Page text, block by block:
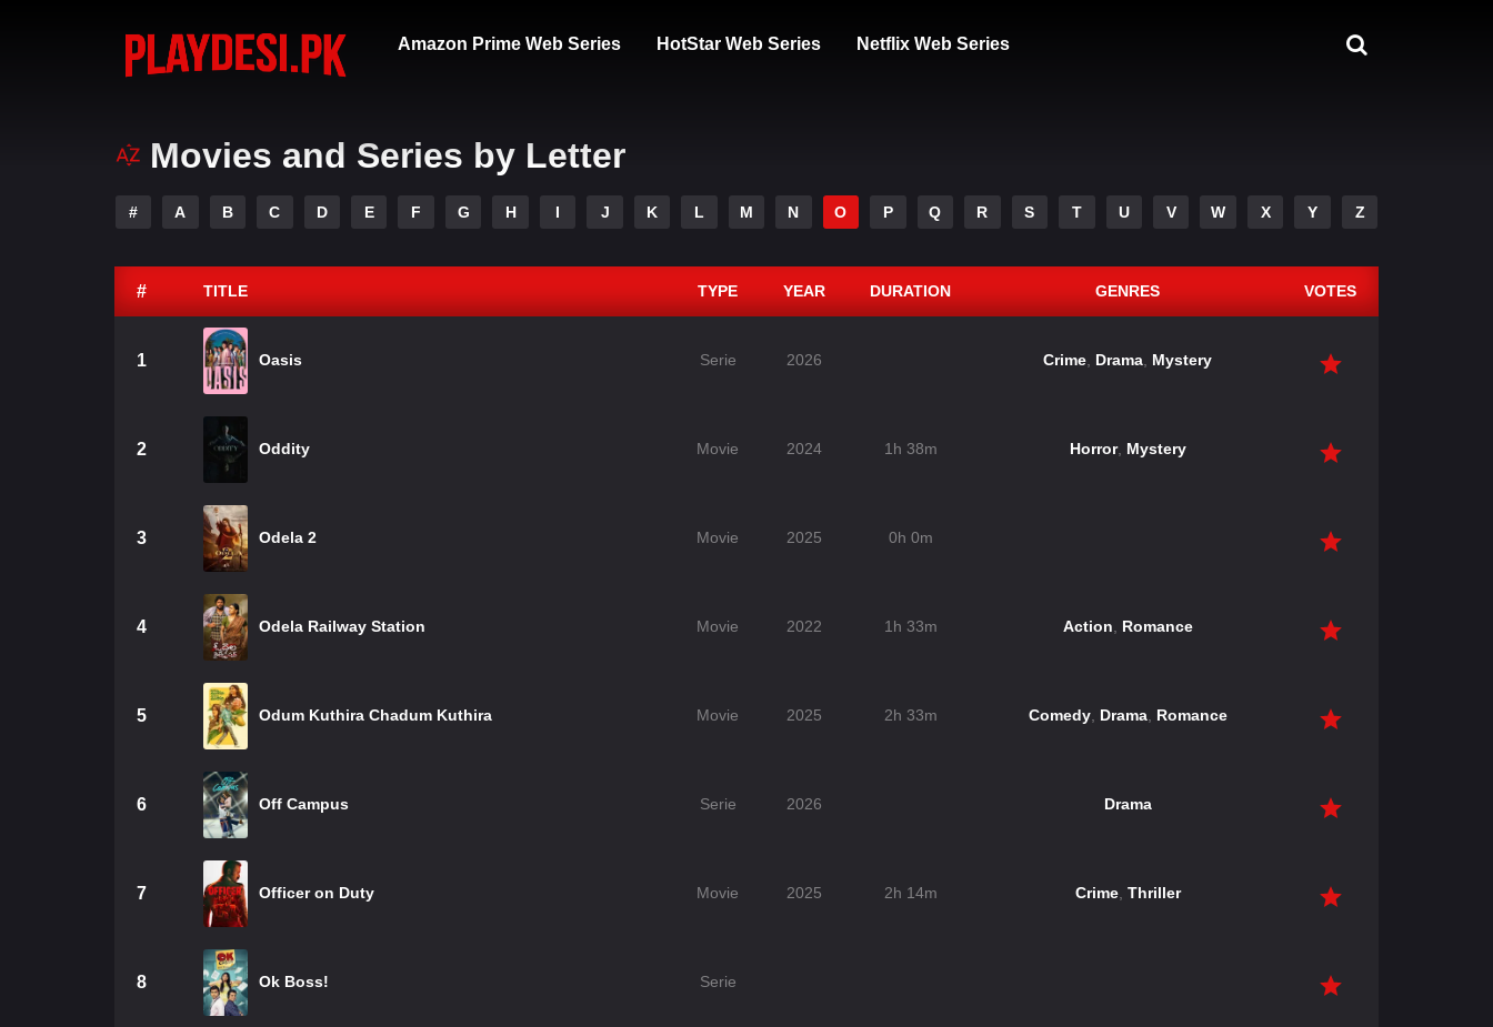
Amazon Prime Web Series HotStar Web Series Netflix Web Series
Movies and Series by Letter
# A B C D E F G H I J K L M N O P Q R S T U V W X Y Z
# TITLE TYPE YEAR DURATION GENRES VOTES
1 Oasis Serie 2026 Crime Drama Mystery
2 Oddity Movie 2024 1h 38m Horror, Mystery
3 Odela 2 Movie 2025 0h 0m
4 Odela Railway Station Movie 2022 1h 33m Action Romance
5 Odum Kuthira Chadum Kuthira Movie 2025 2h 33m Comedy, Drama, Romance
6 Off Campus Serie 2026 Drama
7 Officer on Duty Movie 2025 2h 14m Crime, Thriller
8 Ok Boss! Serie